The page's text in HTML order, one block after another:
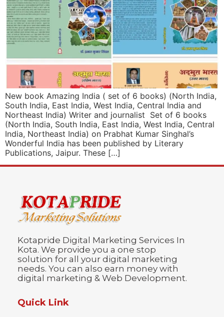
New book Amazing India ( set of 6 books) (North India,
South India, East India, West India, Central India and
Northeast India) Writer and journalist Set of 6 books
(North India, South India, East India, West India, Central
India, Northeast India) on Prabhat Kumar Singhal’s
Wonderful India has been published by Literary
Publications, Jaipur. These […]
Kotapride Digital Marketing Services In
Kota. We provide you a one stop
solution for all your digital marketing
needs. You can also earn money with
digital marketing & Web Development.
Quick Link